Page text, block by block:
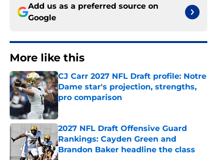
Add us as a preferred source on
Google
More like this
CJ Carr 2027 NFL Draft profile: Notre
Dame star's projection, strengths,
pro comparison
2027 NFL Draft Offensive Guard
Rankings: Cayden Green and
Brandon Baker headline the class